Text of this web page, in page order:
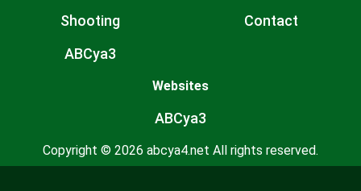
Shooting
ABCya3
Contact
Websites
ABCya3
Copyright © 2026 abcya4.net All rights reserved.